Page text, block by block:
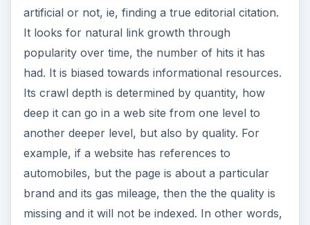
artificial or not, ie, finding a true editorial citation.
It looks for natural link growth through
popularity over time, the number of hits it has
had. It is biased towards informational resources.
Its crawl depth is determined by quantity, how
deep it can go in a web site from one level to
another deeper level, but also by quality. For
example, if a website has references to
automobiles, but the page is about a particular
brand and its gas mileage, then the the quality is
missing and it will not be indexed. In other words,